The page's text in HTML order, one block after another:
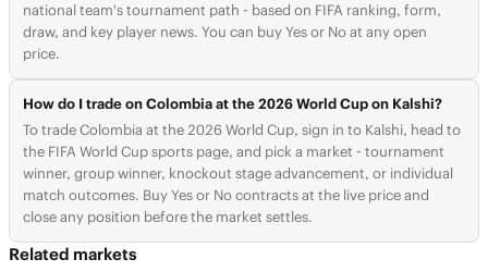
national team's tournament path - based on FIFA ranking, form,
draw, and key player news. You can buy Yes or No at any open
price.
How do I trade on Colombia at the 2026 World Cup on Kalshi?
To trade Colombia at the 2026 World Cup, sign in to Kalshi, head to
the FIFA World Cup sports page, and pick a market - tournament
winner, group winner, knockout stage advancement, or individual
match outcomes. Buy Yes or No contracts at the live price and
close any position before the market settles.
Related markets